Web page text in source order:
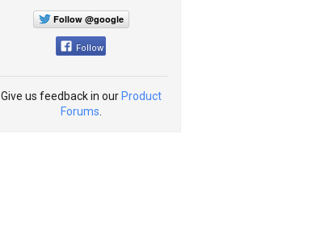
Follow @google
Follow
Give us feedback in our Product
Forums